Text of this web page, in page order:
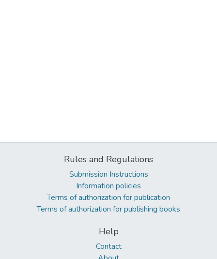
Rules and Regulations
Submission Instructions
Information policies
Terms of authorization for publication
Terms of authorization for publishing books
Help
Contact